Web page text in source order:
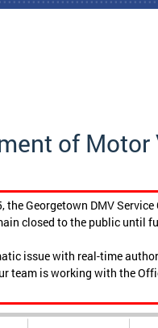
of Motor
the Georgetown DMV
closed to the public until
issue with real-time
team is working with the